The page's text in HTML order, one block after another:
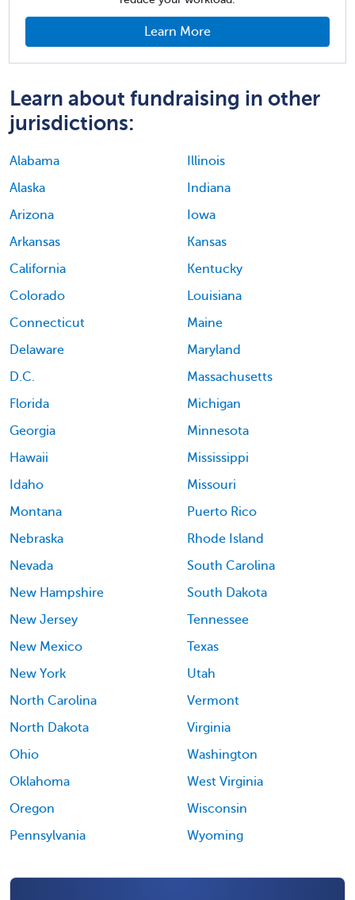
Learn More
Learn about fundraising in other
jurisdictions:
Alabama
Alaska
Arizona
Arkansas
California
Colorado
Connecticut
Delaware
D.C.
Florida
Georgia
Hawaii
Idaho
Illinois
Indiana
Iowa
Kansas
Kentucky
Louisiana
Maine
Maryland
Massachusetts
Michigan
Minnesota
Mississippi
Missouri
Montana
Nebraska
Nevada
New Hampshire
New Jersey
New Mexico
New York
North Carolina
North Dakota
Ohio
Oklahoma
Oregon
Pennsylvania
Puerto Rico
Rhode Island
South Carolina
South Dakota
Tennessee
Texas
Utah
Vermont
Virginia
Washington
West Virginia
Wisconsin
Wyoming